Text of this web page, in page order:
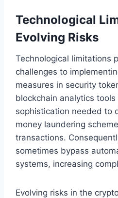
Technological
Evolving Risks
Technological limitations
challenges to
measures in security
blockchain analytics tools
sophistication needed to
money laundering
transactions.
sometimes bypass
systems, increasing
Evolving risks in the